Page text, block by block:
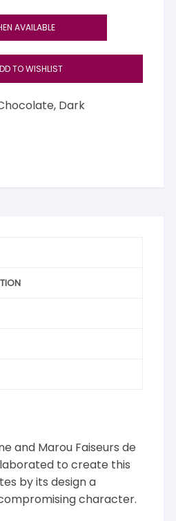
AVAILABLE
TO WISHLIST
, Dark
and Marou Faiseurs de
to create this
by its design a
character.